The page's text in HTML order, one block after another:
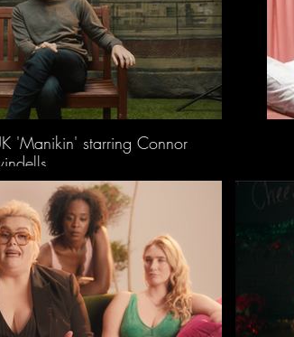
'Manikin' starring Connor